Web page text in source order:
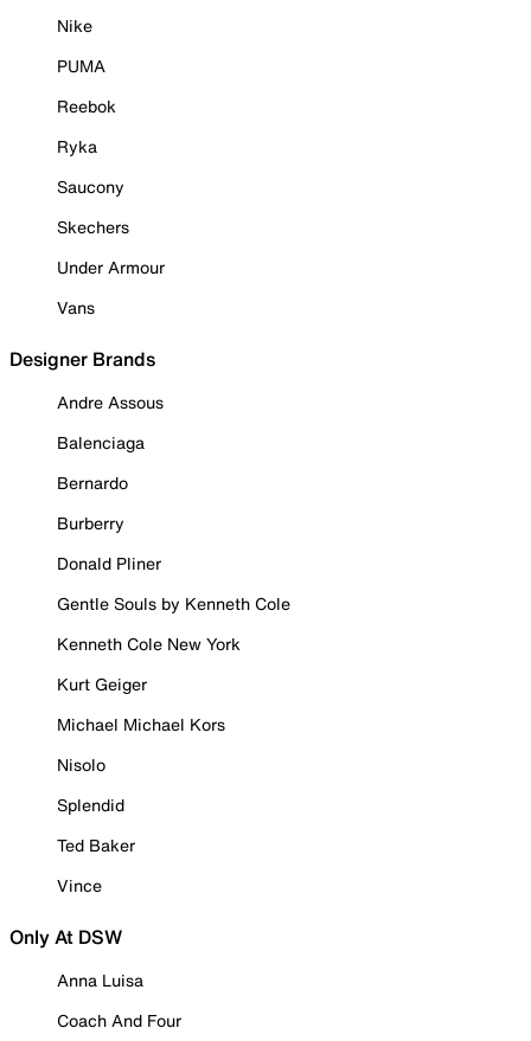
Nike
PUMA
Reebok
Ryka
Saucony
Skechers
Under Armour
Vans
Designer Brands
Andre Assous
Balenciaga
Bernardo
Burberry
Donald Pliner
Gentle Souls by Kenneth Cole
Kenneth Cole New York
Kurt Geiger
Michael Michael Kors
Nisolo
Splendid
Ted Baker
Vince
Only At DSW
Anna Luisa
Coach And Four